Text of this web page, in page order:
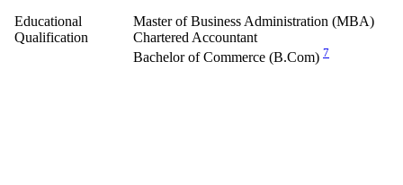
Educational
Qualification
Master of Business Administration (MBA)
Chartered Accountant
Bachelor of Commerce (B.Com) 7